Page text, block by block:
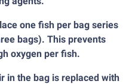
one fish per bag series
bags). This prevents
oxygen per fish.
in the bag is replaced with